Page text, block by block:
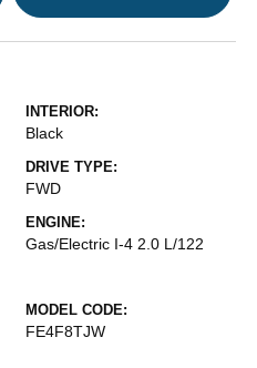
INTERIOR:
Black
DRIVE TYPE:
FWD
ENGINE:
Gas/Electric I-4 2.0 L/122
MODEL CODE:
FE4F8TJW